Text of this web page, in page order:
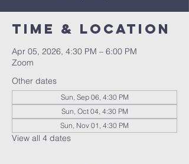
Time & Location
Apr 05, 2026, 4:30 PM – 6:00 PM
Zoom
Other dates
Sun, Sep 06, 4:30 PM
Sun, Oct 04, 4:30 PM
Sun, Nov 01, 4:30 PM
View all 4 dates